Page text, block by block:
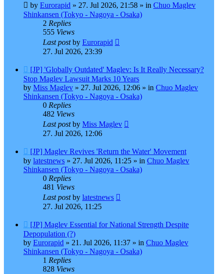
by Eurorapid » 27. Jul 2026, 21:58 » in Chuo Maglev
Shinkansen (Tokyo - Nagoya - Osaka)
2 Replies
555 Views
Last postby Eurorapid
27. Jul 2026, 23:39
New
post
[JP] 'Globally Outdated' Maglev: Is It Really Necessary?
Stop Maglev Lawsuit Marks 10 Years
by Miss Maglev » 27. Jul 2026, 12:06 » in Chuo Maglev
Shinkansen (Tokyo - Nagoya - Osaka)
0 Replies
482 Views
Last postby Miss Maglev
27. Jul 2026, 12:06
New
post
[JP] Maglev Revives 'Return the Water' Movement
by latestnews » 27. Jul 2026, 11:25 » in Chuo Maglev
Shinkansen (Tokyo - Nagoya - Osaka)
0 Replies
481 Views
Last postby latestnews
27. Jul 2026, 11:25
New
post
[JP] Maglev Essential for National Strength Despite
Depopulation (?)
by Eurorapid » 21. Jul 2026, 11:37 » in Chuo Maglev
Shinkansen (Tokyo - Nagoya - Osaka)
1 Replies
828 Views